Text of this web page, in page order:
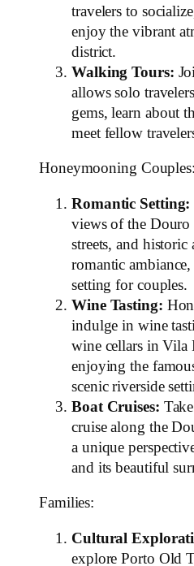
travelers to
enjoy the vibrant
district.
Walking Tours:
allows solo
gems, learn about
meet fellow
Honeymooning Couples:
Romantic Setting:
views of the Douro
streets, and historic
romantic
setting for couples.
Wine Tasting:
indulge in wine
wine cellars in Vila
enjoying the
scenic riverside
Boat Cruises:
cruise along the
a unique
and its beautiful
Families:
Cultural
explore Porto Old